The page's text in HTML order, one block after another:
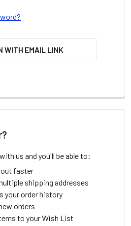
WITH EMAIL LINK
us and you'll be able to:
out faster
shipping addresses
your order history
orders
to your Wish List